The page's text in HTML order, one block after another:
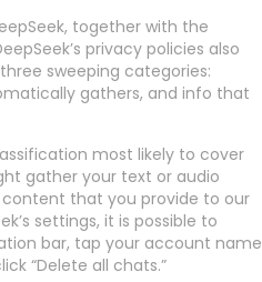
together with the
privacy policies also
sweeping categories:
gathers, and info that
most likely to cover
gather your text or audio
that you provide to our
settings, it is possible to
bar, tap your account name
“Delete all chats.”